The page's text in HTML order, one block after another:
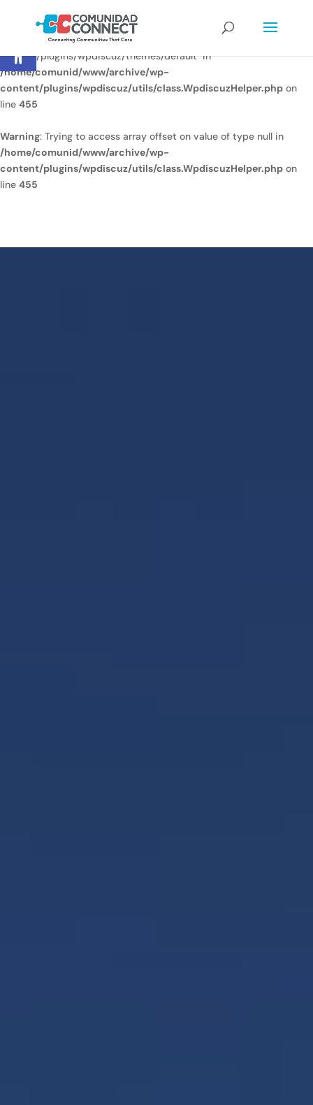
Open toolbar
Warning: Undefined array key
"/home/comunid/www/www/ccweb/newsite/wp-
content/plugins/wpdiscuz/themes/default" in
/home/comunid/www/archive/wp-
content/plugins/wpdiscuz/utils/class.WpdiscuzHelper.php on
line 455
Warning: Trying to access array offset on value of type null in
/home/comunid/www/archive/wp-
content/plugins/wpdiscuz/utils/class.WpdiscuzHelper.php on
line 455